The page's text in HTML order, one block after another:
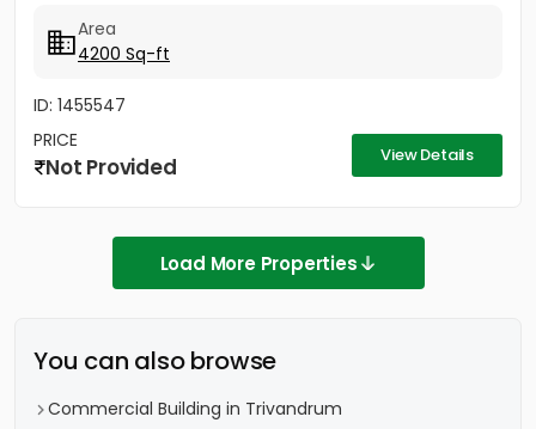
Area
4200 Sq-ft
ID: 1455547
PRICE
Not Provided View Details
Load More Properties
You can also browse
Commercial Building in Trivandrum